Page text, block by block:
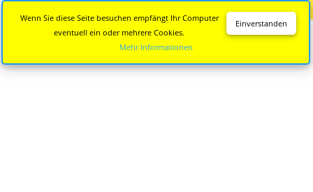
Einverstanden
Wenn Sie diese Seite besuchen empfängt Ihr Computer
eventuell ein oder mehrere Cookies.
Mehr Informationen